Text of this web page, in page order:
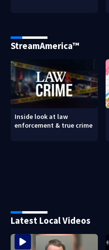
StreamAmerica™
Inside look at law
enforcement & true crime
Latest Local Videos